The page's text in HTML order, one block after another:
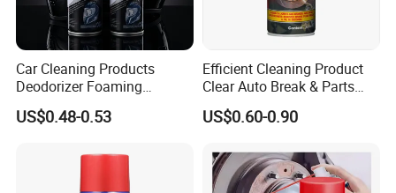
Car Cleaning Products
Deodorizer Foaming
Motorcycle Helmet Cleaner
US$0.48-0.53
Efficient Cleaning Product
Clear Auto Break & Parts
Cleaner Spray to Remove Oil
US$0.60-0.90